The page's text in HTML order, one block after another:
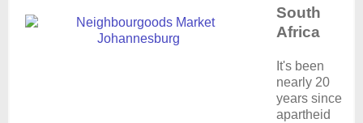
South
Africa
It's been
nearly 20
years since
apartheid